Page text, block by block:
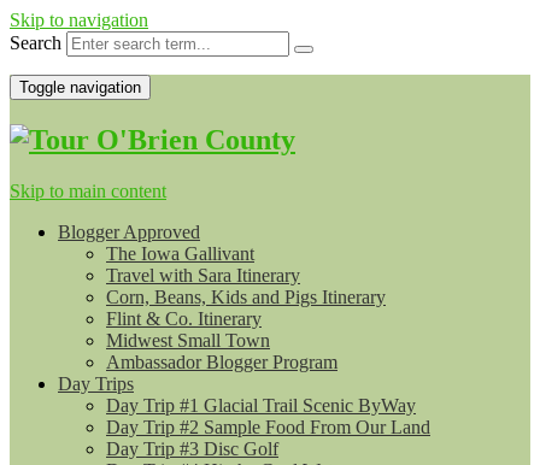
Skip to navigation
Search
Toggle navigation
Skip to main content
Blogger Approved
The Iowa Gallivant
Travel with Sara Itinerary
Corn, Beans, Kids and Pigs Itinerary
Flint & Co. Itinerary
Midwest Small Town
Ambassador Blogger Program
Day Trips
Day Trip #1 Glacial Trail Scenic ByWay
Day Trip #2 Sample Food From Our Land
Day Trip #3 Disc Golf